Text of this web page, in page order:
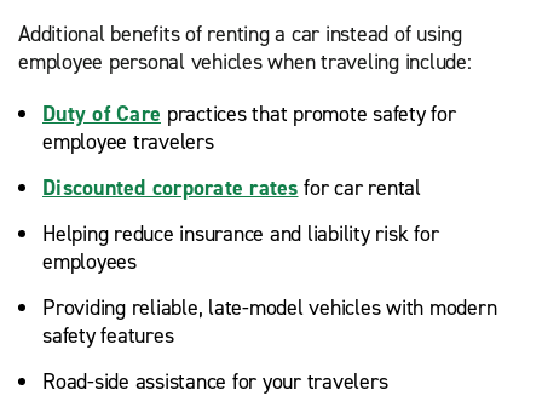
Additional benefits of renting a car instead of using
employee personal vehicles when traveling include:
Duty of Care practices that promote safety for
employee travelers
Discounted corporate rates for car rental
Helping reduce insurance and liability risk for
employees
Providing reliable, late-model vehicles with modern
safety features
Road-side assistance for your travelers